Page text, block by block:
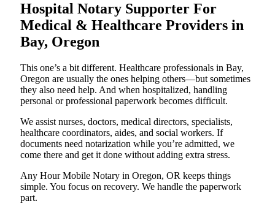
Hospital Notary Supporter For
Medical & Healthcare Providers in
Bay, Oregon
This one’s a bit different. Healthcare professionals in Bay,
Oregon are usually the ones helping others—but sometimes
they also need help. And when hospitalized, handling
personal or professional paperwork becomes difficult.
We assist nurses, doctors, medical directors, specialists,
healthcare coordinators, aides, and social workers. If
documents need notarization while you’re admitted, we
come there and get it done without adding extra stress.
Any Hour Mobile Notary in Oregon, OR keeps things
simple. You focus on recovery. We handle the paperwork
part.